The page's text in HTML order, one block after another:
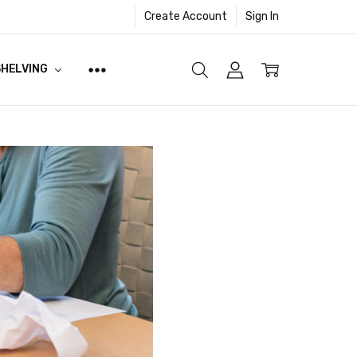
Create Account Sign In